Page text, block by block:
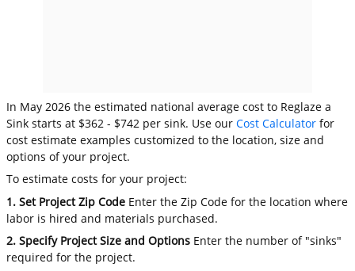
In May 2026 the estimated national average cost to Reglaze a
Sink starts at $362 - $742 per sink. Use ourCost Calculator for
cost estimate examples customized to the location, size and
options of your project.
To estimate costs for your project:
1. Set Project Zip Code Enter the Zip Code for the location where
labor is hired and materials purchased.
2. Specify Project Size and Options Enter the number of "sinks"
required for the project.